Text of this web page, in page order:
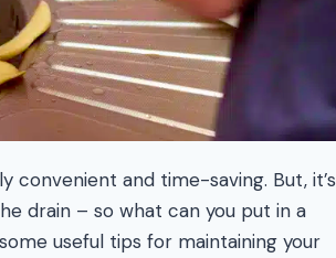
convenient and time-saving. But, it’s
drain – so what can you put in a
useful tips for maintaining your